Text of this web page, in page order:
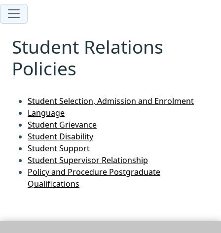
Student Relations
Policies
Student Selection, Admission and Enrolment
Language
Student Grievance
Student Disability
Student Support
Student Supervisor Relationship
Policy and Procedure Postgraduate
Qualifications